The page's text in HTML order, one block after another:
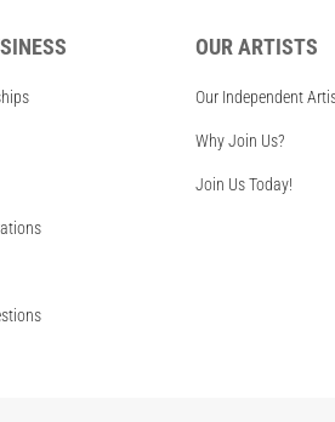
OUR ARTISTS
Our Independent
Why Join Us?
Join Us Today!